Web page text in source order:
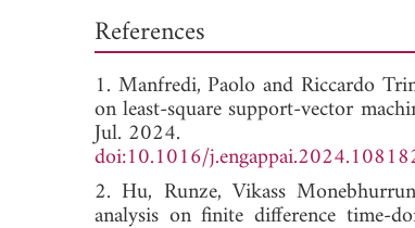
References
1. Manfredi, Paolo and Riccardo
on least-square support-vector
Jul. 2024.
doi:10.1016/
2. Hu, Runze, Vikass
analysis on finite difference time-